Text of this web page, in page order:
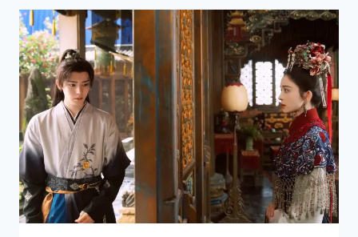
SHAPING
THE
FUTURE
OF
ASIAN
DRAMAS